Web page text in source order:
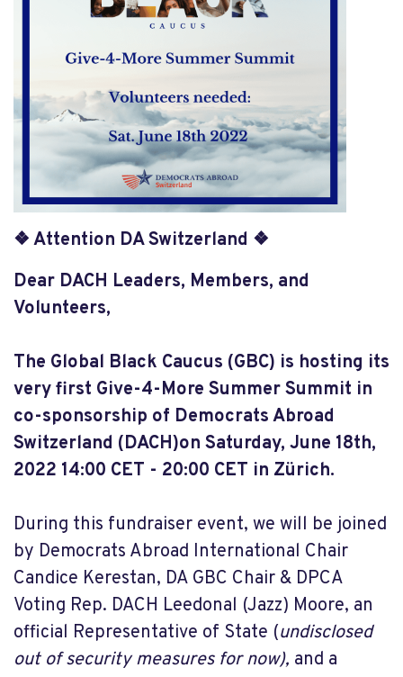
❖ Attention DA Switzerland ❖
Dear DACH Leaders, Members, and
Volunteers,
The Global Black Caucus (GBC) is hosting its
very first Give-4-More Summer Summit in
co-sponsorship of Democrats Abroad
Switzerland (DACH)on Saturday, June 18th,
2022 14:00 CET - 20:00 CET in Zürich.
During this fundraiser event, we will be joined
by Democrats Abroad International Chair
Candice Kerestan, DA GBC Chair & DPCA
Voting Rep. DACH Leedonal (Jazz) Moore, an
official Representative of State (undisclosed
out of security measures for now), and a